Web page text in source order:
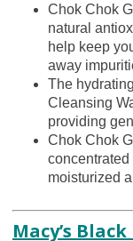
Chok Chok
natural
help keep
away
The
Cleansing
providing
Chok Chok
moisturized
Macy’s